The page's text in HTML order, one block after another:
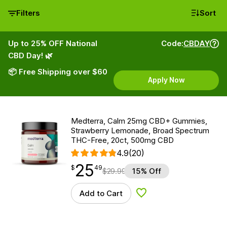
Filters Sort
Up to 25% OFF National
CBD Day! 🌿
📦 Free Shipping over $60
Code:CBDAY
Apply Now
Medterra, Calm 25mg CBD+ Gummies,
Strawberry Lemonade, Broad Spectrum
THC-Free, 20ct, 500mg CBD
4.9(20)
$25.49
$ 25
point 49$29.99 15% Off
Add to Cart Add to Wishlist